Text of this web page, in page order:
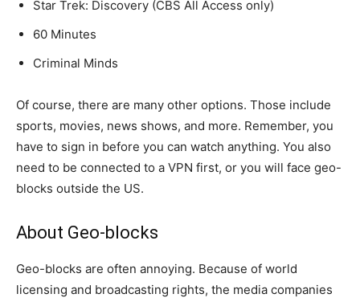
Star Trek: Discovery (CBS All Access only)
60 Minutes
Criminal Minds
Of course, there are many other options. Those include
sports, movies, news shows, and more. Remember, you
have to sign in before you can watch anything. You also
need to be connected to a VPN first, or you will face geo-
blocks outside the US.
About Geo-blocks
Geo-blocks are often annoying. Because of world
licensing and broadcasting rights, the media companies